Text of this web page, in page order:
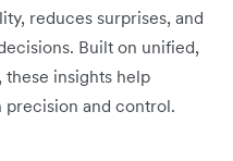
reduces surprises, and
Built on unified,
insights help
precision and control.